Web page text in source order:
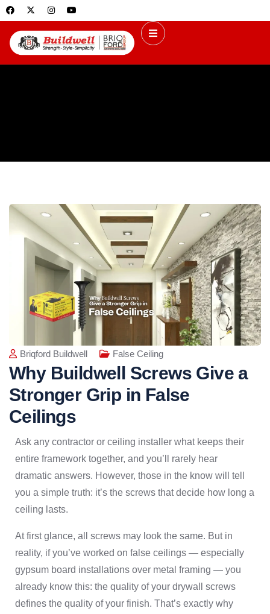
Briqford Buildwell False Ceiling
Why Buildwell Screws Give a
Stronger Grip in False
Ceilings
Ask any contractor or ceiling installer what keeps their
entire framework together, and you’ll rarely hear
dramatic answers. However, those in the know will tell
you a simple truth: it’s the screws that decide how long a
ceiling lasts.
At first glance, all screws may look the same. But in
reality, if you’ve worked on false ceilings — especially
gypsum board installations over metal framing — you
already know this: the quality of your drywall screws
defines the quality of your finish. That’s exactly why